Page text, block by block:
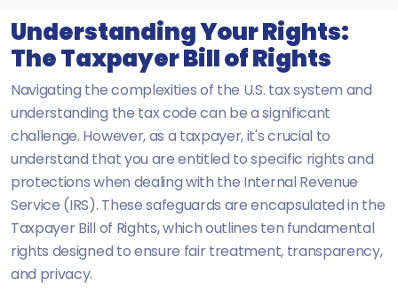
Understanding Your Rights:
The Taxpayer Bill of Rights
Navigating the complexities of the U.S. tax system and
understanding the tax code can be a significant
challenge. However, as a taxpayer, it's crucial to
understand that you are entitled to specific rights and
protections when dealing with the Internal Revenue
Service (IRS). These safeguards are encapsulated in the
Taxpayer Bill of Rights, which outlines ten fundamental
rights designed to ensure fair treatment, transparency,
and privacy.